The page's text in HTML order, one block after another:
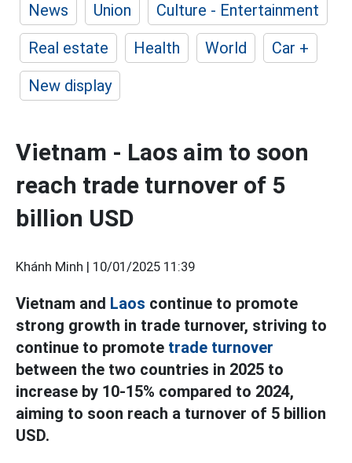
News
Union
Culture - Entertainment
Real estate
Health World
Car +
New display
Vietnam - Laos aim to soon
reach trade turnover of 5
billion USD
Khánh Minh | 10/01/2025 11:39
Vietnam and Laos continue to promote
strong growth in trade turnover, striving to
continue to promote trade turnover
between the two countries in 2025 to
increase by 10-15% compared to 2024,
aiming to soon reach a turnover of 5 billion
USD.